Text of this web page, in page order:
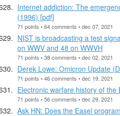
Internet addiction: The
(1996) [pdf]
71 points • 64 comments • dec 07, 2021
NIST is broadcasting a test
on WWV and 48 on WWVH
71 points • 38 comments • dec 02, 2021
Derek Lowe: Omicron Update
71 points • 46 comments • dec 19, 2021
Electronic warfare history of the
71 points • 56 comments • dec 29, 2021
Ask HN: Does the Easel